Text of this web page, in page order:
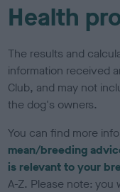
Health
The results and
information received
Club, and may not
the dog's owners.
You can find more
mean/breeding
is relevant to your
A-Z. Please note: you